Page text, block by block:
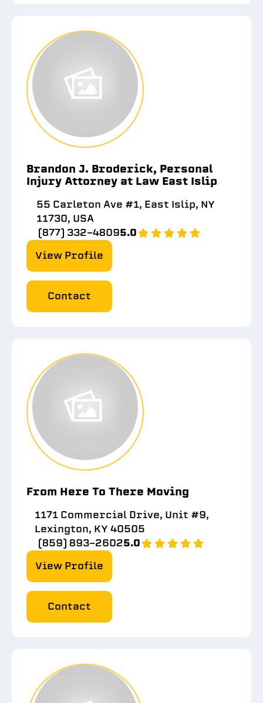
Brandon J. Broderick, Personal
Injury Attorney at Law East Islip
55 Carleton Ave #1, East Islip, NY
11730, USA
(877) 332-48095.0
View Profile
Contact
From Here To There Moving
1171 Commercial Drive, Unit #9,
Lexington, KY 40505
(859) 893-26025.0
View Profile
Contact